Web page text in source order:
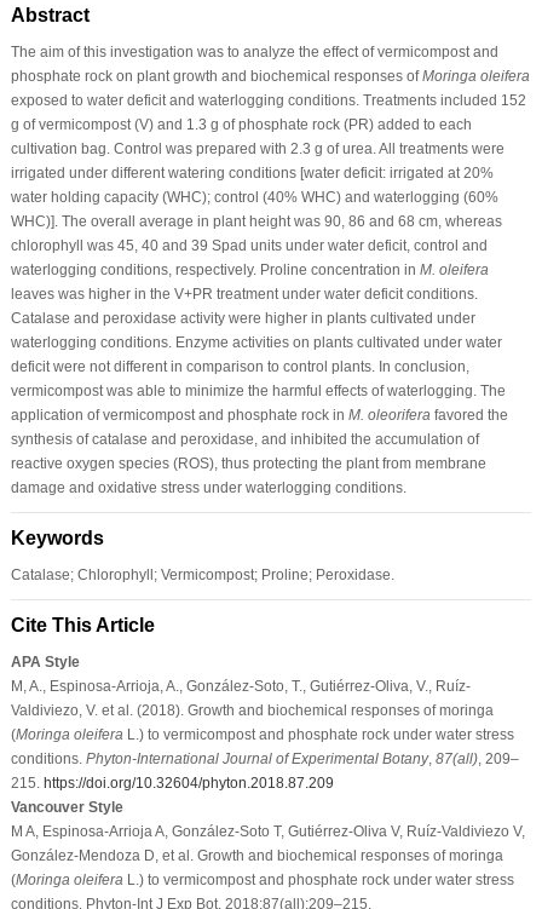
Abstract
The aim of this investigation was to analyze the effect of vermicompost and
phosphate rock on plant growth and biochemical responses ofMoringa oleifera
exposed to water deficit and waterlogging conditions. Treatments included 152
g of vermicompost (V) and 1.3 g of phosphate rock (PR) added to each
cultivation bag. Control was prepared with 2.3 g of urea. All treatments were
irrigated under different watering conditions [water deficit: irrigated at 20%
water holding capacity (WHC); control (40% WHC) and waterlogging (60%
WHC)]. The overall average in plant height was 90, 86 and 68 cm, whereas
chlorophyll was 45, 40 and 39 Spad units under water deficit, control and
waterlogging conditions, respectively. Proline concentration in M. oleifera
leaves was higher in the V+PR treatment under water deficit conditions.
Catalase and peroxidase activity were higher in plants cultivated under
waterlogging conditions. Enzyme activities on plants cultivated under water
deficit were not different in comparison to control plants. In conclusion,
vermicompost was able to minimize the harmful effects of waterlogging. The
application of vermicompost and phosphate rock in M. oleorifera favored the
synthesis of catalase and peroxidase, and inhibited the accumulation of
reactive oxygen species (ROS), thus protecting the plant from membrane
damage and oxidative stress under waterlogging conditions.
Keywords
Catalase; Chlorophyll; Vermicompost; Proline; Peroxidase.
Cite This Article
APA Style
M, A., Espinosa-Arrioja, A., González-Soto, T., Gutiérrez-Oliva, V., Ruíz-
Valdiviezo, V. et al. (2018). Growth and biochemical responses of moringa
(Moringa oleifera L.) to vermicompost and phosphate rock under water stress
conditions. Phyton-International Journal of Experimental Botany, 87(all), 209–
215. https://doi.org/10.32604/phyton.2018.87.209
Vancouver Style
M A, Espinosa-Arrioja A, González-Soto T, Gutiérrez-Oliva V, Ruíz-Valdiviezo V,
González-Mendoza D, et al. Growth and biochemical responses of moringa
(Moringa oleifera L.) to vermicompost and phosphate rock under water stress
conditions. Phyton-Int J Exp Bot. 2018;87(all):209–215.